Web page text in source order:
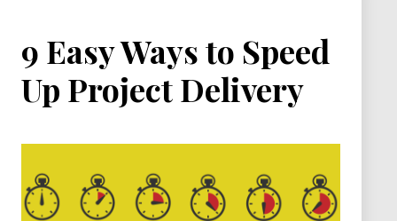
9 Easy Ways to Speed
Up Project Delivery